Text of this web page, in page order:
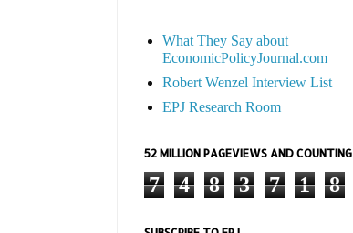
What They Say about
EconomicPolicyJournal.com
Robert Wenzel Interview List
EPJ Research Room
52 MILLION PAGEVIEWS AND COUNTING
7 4 8 3 7 1 8